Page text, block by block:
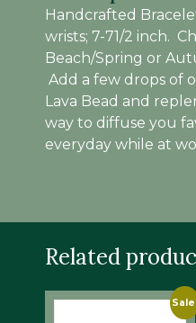
Handcrafted
wrists; 7-71/2 inch.
Beach/Spring or
Add a few drops of
Lava Bead and
way to diffuse you
everyday while at
Related